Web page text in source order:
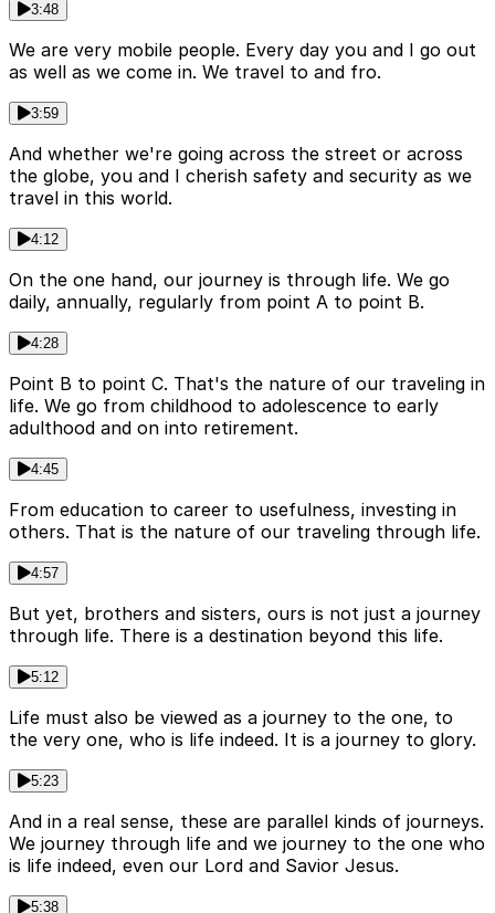
3:48
We are very mobile people. Every day you and I go out
as well as we come in. We travel to and fro.
3:59
And whether we're going across the street or across
the globe, you and I cherish safety and security as we
travel in this world.
4:12
On the one hand, our journey is through life. We go
daily, annually, regularly from point A to point B.
4:28
Point B to point C. That's the nature of our traveling in
life. We go from childhood to adolescence to early
adulthood and on into retirement.
4:45
From education to career to usefulness, investing in
others. That is the nature of our traveling through life.
4:57
But yet, brothers and sisters, ours is not just a journey
through life. There is a destination beyond this life.
5:12
Life must also be viewed as a journey to the one, to
the very one, who is life indeed. It is a journey to glory.
5:23
And in a real sense, these are parallel kinds of journeys.
We journey through life and we journey to the one who
is life indeed, even our Lord and Savior Jesus.
5:38